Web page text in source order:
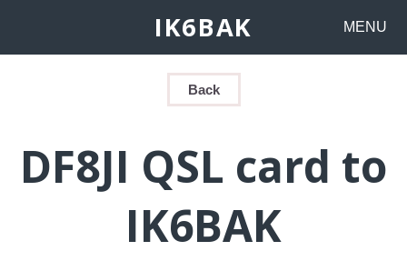
IK6BAK MENU
Back
DF8JI QSL card to
IK6BAK